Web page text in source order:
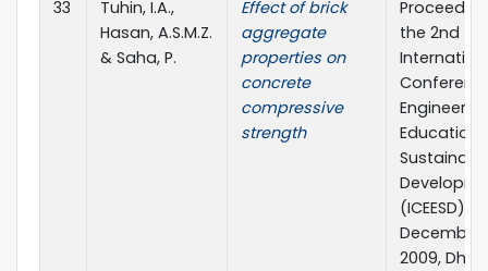
33
Tuhin, I.A.,
Hasan, A.S.M.Z.
& Saha, P.
Effect of brick
aggregate
properties on
concrete
compressive
strength
the 2nd
Education
(ICEESD)
December
2009,